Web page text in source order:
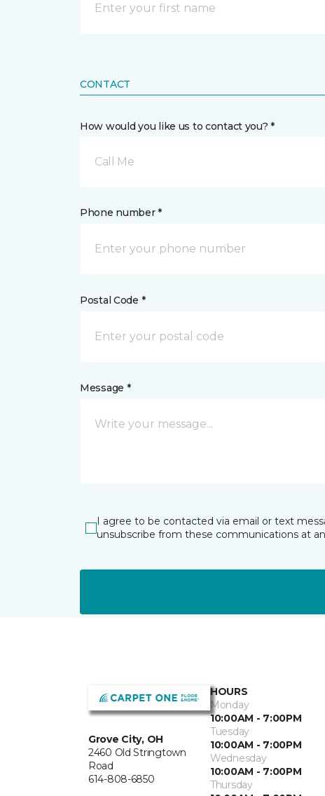
CONTACT
How would you like us to contact you? *
Call Me
Phone number *
Postal Code *
Message *
I agree to be contacted via email or text
unsubscribe from these communications at
Grove City, OH
2460 Old Stringtown
Road
614-808-6850
HOURS
Monday
10:00AM - 7:00PM
Tuesday
10:00AM - 7:00PM
Wednesday
10:00AM - 7:00PM
Thursday